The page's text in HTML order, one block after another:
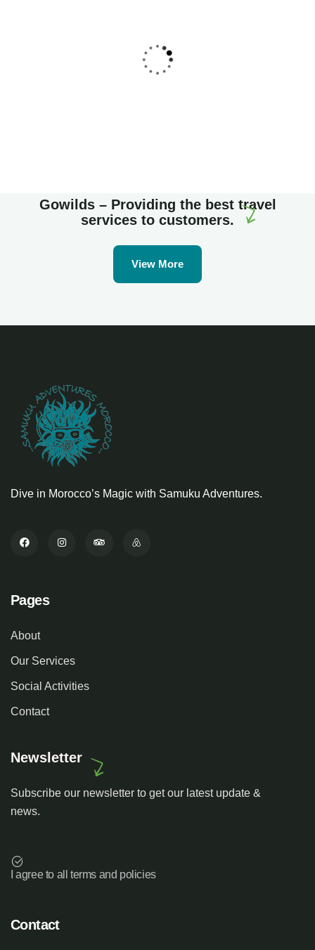
Gowilds – Providing the best travel
services to customers.
View More
Dive in Morocco’s Magic with Samuku Adventures.
Pages
About
Our Services
Social Activities
Contact
Newsletter
Subscribe our newsletter to get our latest update &
news.
I agree to all terms and policies
Contact